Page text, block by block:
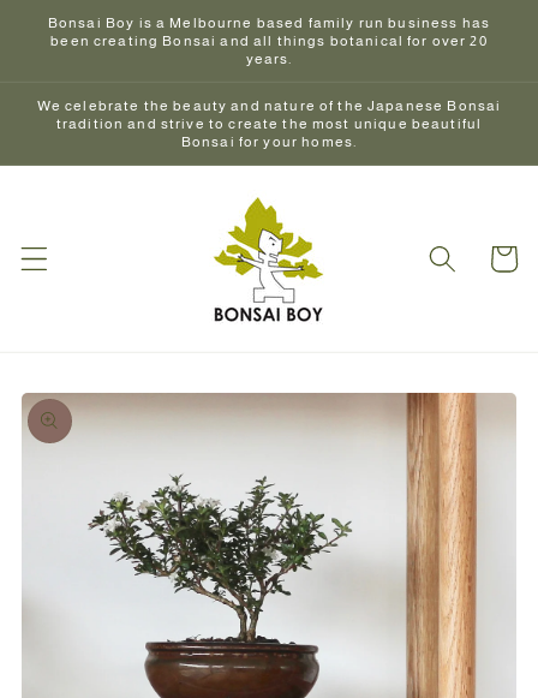
Skip to
content
Bonsai Boy is a Melbourne based family run business has
been creating Bonsai and all things botanical for over 20
years.
We celebrate the beauty and nature of the Japanese Bonsai
tradition and strive to create the most unique beautiful
Bonsai for your homes.
Cart
Skip to
product
information